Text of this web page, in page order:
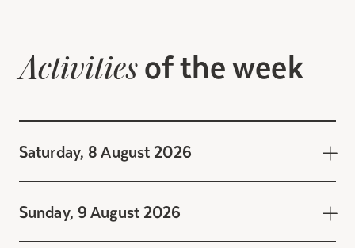
Activitiesof the week
Saturday, 8 August 2026
Sunday, 9 August 2026